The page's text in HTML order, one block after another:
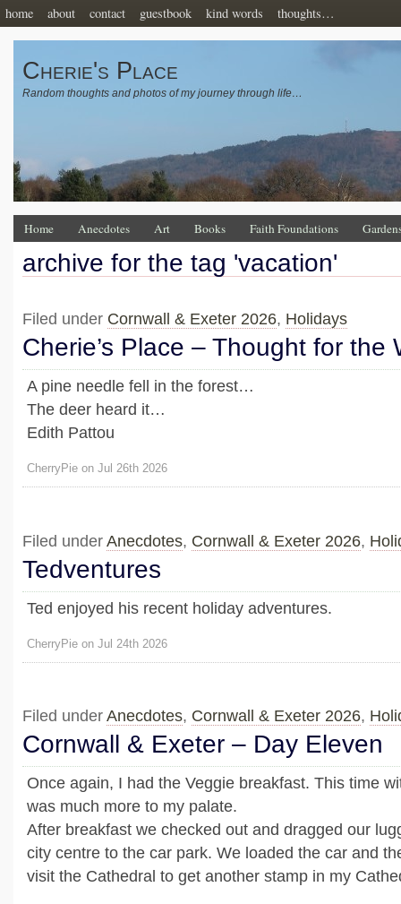
home about contact guestbook kind words thoughts…
Cherie's Place
Random thoughts and photos of my journey through life…
Home Anecdotes Art Books Faith Foundations
archive for the tag 'vacation'
Filed under Cornwall & Exeter 2026, Holidays
Cherie’s Place – Thought for the
A pine needle fell in the forest…
The deer heard it…
Edith Pattou
CherryPie on Jul 26th 2026
Filed under Anecdotes, Cornwall & Exeter 2026,
Tedventures
Ted enjoyed his recent holiday adventures.
CherryPie on Jul 24th 2026
Filed under Anecdotes, Cornwall & Exeter 2026,
Cornwall & Exeter – Day Eleven
Once again, I had the Veggie breakfast. This time
was much more to my palate.
After breakfast we checked out and dragged our
city centre to the car park. We loaded the car and
visit the Cathedral to get another stamp in my